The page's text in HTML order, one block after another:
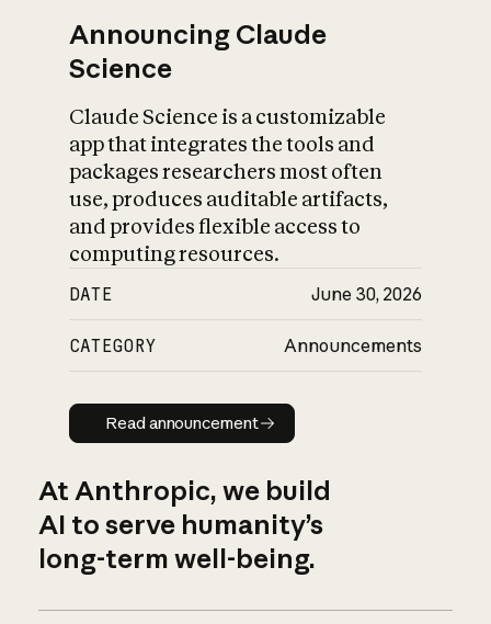
Announcing Claude
Science
Claude Science is a customizable
app that integrates the tools and
packages researchers most often
use, produces auditable artifacts,
and provides flexible access to
computing resources.
DATE June 30, 2026
CATEGORY Announcements
Read announcement
Read announcement
At Anthropic, we build
AI to serve humanity’s
long-term well-being.